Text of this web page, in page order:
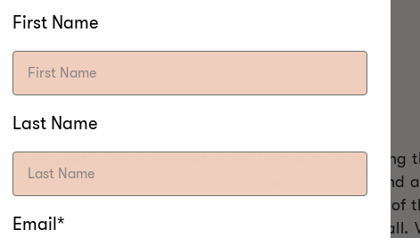
with the processed wood logs after
fast, especially compared to wood pellets, and
you want extended periods of smoke to come off of
of an effect on cooking temperature if any at all.
First Name
Last Name
Email*